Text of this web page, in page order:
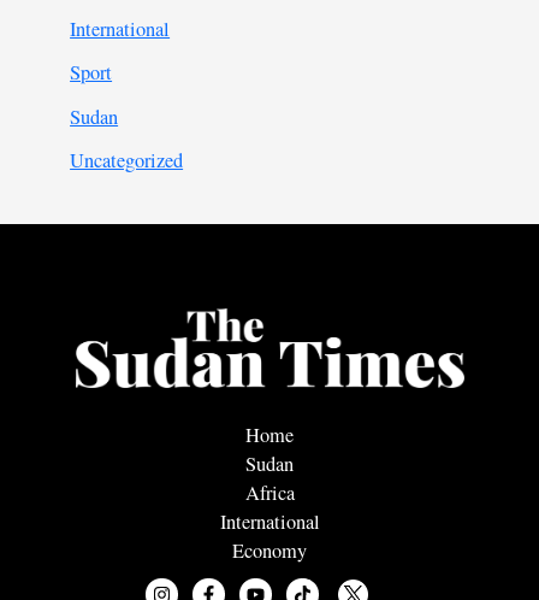
International
Sport
Sudan
Uncategorized
Home
Sudan
Africa
International
Economy